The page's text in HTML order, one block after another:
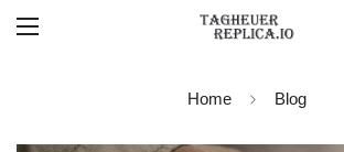
Home Blog